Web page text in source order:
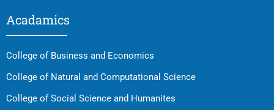
Acadamics
College of Business and Economics
College of Natural and Computational Science
College of Social Science and Humanites